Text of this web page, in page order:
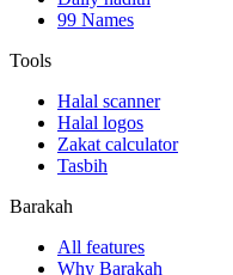
99 Names
Tools
Halal scanner
Halal logos
Zakat calculator
Tasbih
Barakah
All features
Why Barakah